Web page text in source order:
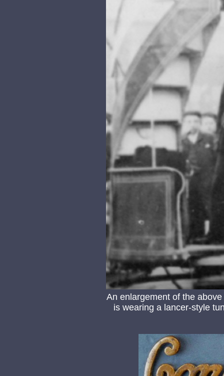
An enlargement of the
is wearing a lancer-style